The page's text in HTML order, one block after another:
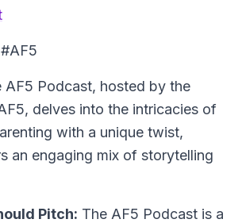
#AF5
AF5 Podcast, hosted by the
delves into the intricacies of
with a unique twist,
an engaging mix of storytelling
Pitch: The AF5 Podcast is a